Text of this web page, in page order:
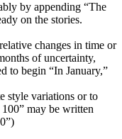
by appending “The
on the stories.
changes in time or
of uncertainty,
to begin “In January,”
style variations or to
may be written